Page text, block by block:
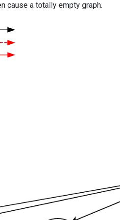
cause a totally empty graph.